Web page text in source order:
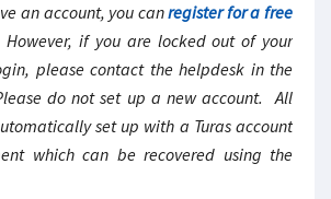
an account, you canregister for a free
if you are locked out of your
please contact the helpdesk in the
do not set up a new account. All
set up with a Turas account
which can be recovered using the